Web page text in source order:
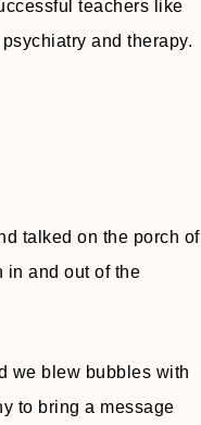
teachers like
and therapy.
talked on the porch of
in and out of the
we blew bubbles with
to bring a message